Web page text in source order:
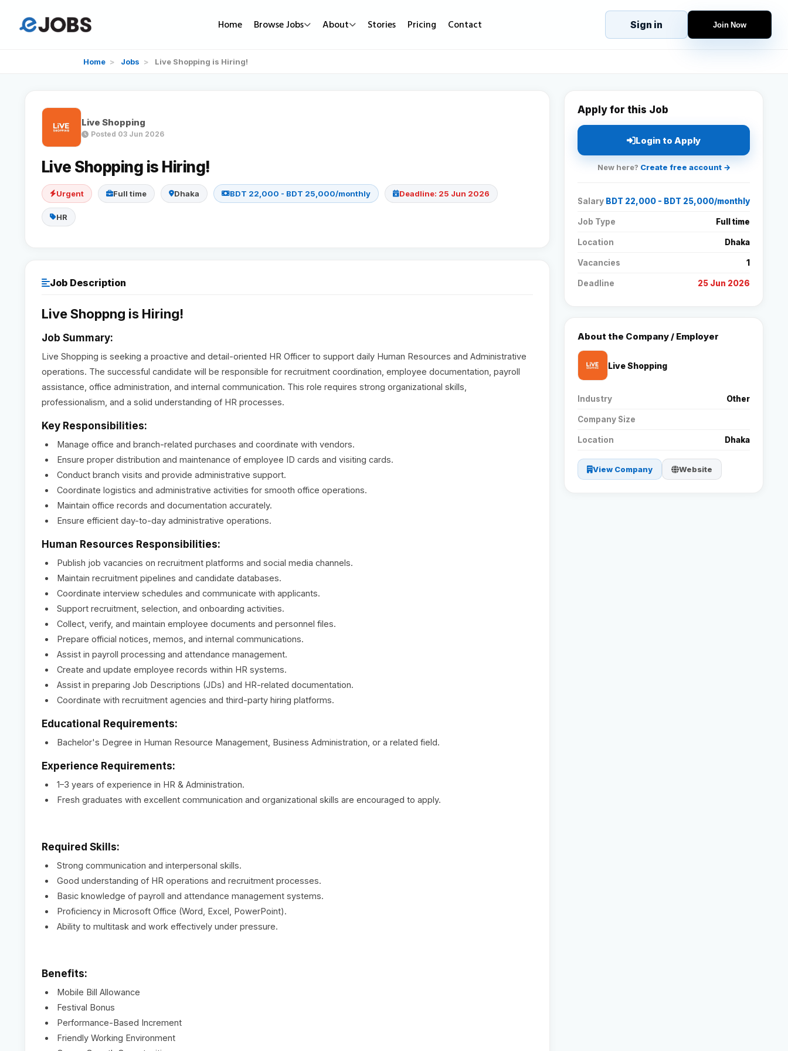
Home Browse Jobs
Companies
About Stories Pricing Contact Sign in Join Now
eJobs
Browse Jobs
Projects
Companies
Reviews
Join Now
Home > Jobs > Live Shopping is Hiring!
Live Shopping
Posted 03 Jun 2026
Live Shopping is Hiring!
Urgent Full time Dhaka BDT 22,000 - BDT 25,000/monthly Deadline: 25 Jun 2026
HR
Job Description
Live Shoppng is Hiring!
Job Summary:
Live Shopping is seeking a proactive and detail-oriented HR Officer to support daily Human Resources and Administrative
operations. The successful candidate will be responsible for recruitment coordination, employee documentation, payroll
assistance, office administration, and internal communication. This role requires strong organizational skills,
professionalism, and a solid understanding of HR processes.
Key Responsibilities:
Manage office and branch-related purchases and coordinate with vendors.
Ensure proper distribution and maintenance of employee ID cards and visiting cards.
Conduct branch visits and provide administrative support.
Coordinate logistics and administrative activities for smooth office operations.
Maintain office records and documentation accurately.
Ensure efficient day-to-day administrative operations.
Human Resources Responsibilities:
Publish job vacancies on recruitment platforms and social media channels.
Maintain recruitment pipelines and candidate databases.
Coordinate interview schedules and communicate with applicants.
Support recruitment, selection, and onboarding activities.
Collect, verify, and maintain employee documents and personnel files.
Prepare official notices, memos, and internal communications.
Assist in payroll processing and attendance management.
Create and update employee records within HR systems.
Assist in preparing Job Descriptions (JDs) and HR-related documentation.
Coordinate with recruitment agencies and third-party hiring platforms.
Educational Requirements:
Bachelor's Degree in Human Resource Management, Business Administration, or a related field.
Experience Requirements:
1–3 years of experience in HR & Administration.
Fresh graduates with excellent communication and organizational skills are encouraged to apply.
Required Skills:
Strong communication and interpersonal skills.
Good understanding of HR operations and recruitment processes.
Basic knowledge of payroll and attendance management systems.
Proficiency in Microsoft Office (Word, Excel, PowerPoint).
Ability to multitask and work effectively under pressure.
Benefits:
Mobile Bill Allowance
Festival Bonus
Performance-Based Increment
Friendly Working Environment
Apply for this Job
Login to Apply
New here? Create free account →
Salary BDT 22,000 - BDT 25,000/monthly
Job Type Full time
Location Dhaka
Vacancies 1
Deadline 25 Jun 2026
About the Company / Employer
Live Shopping
Industry Other
Company Size
Location Dhaka
View Company Website